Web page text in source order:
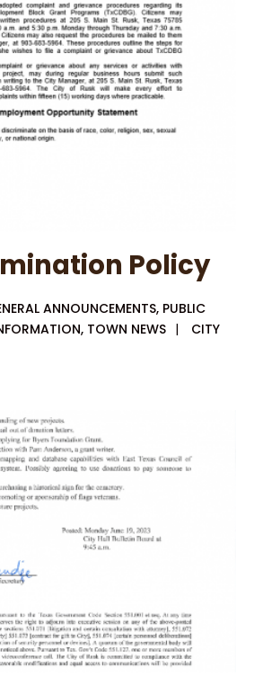
2023
City
Council
Special
Agenda
Packet
Policy
ANNOUNCEMENTS, PUBLIC
, TOWN NEWS |
CITY